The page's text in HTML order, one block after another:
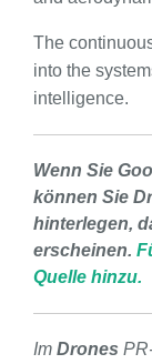
The
into the
intelligence.
Wenn Sie
können Sie
hinterlegen,
erscheinen.
Quelle hinzu.
Im Drones